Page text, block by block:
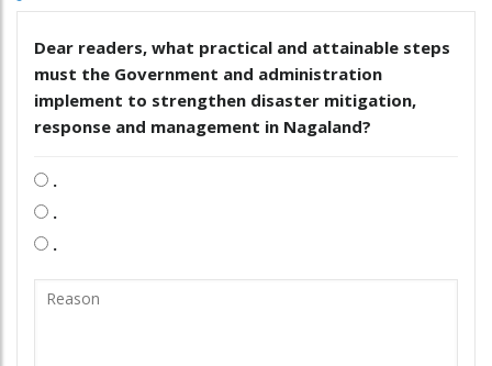
Dear readers, what practical and attainable steps
must the Government and administration
implement to strengthen disaster mitigation,
response and management in Nagaland?
.
.
.